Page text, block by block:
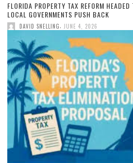
FLORIDA PROPERTY TAX REFORM
LOCAL GOVERNMENTS PUSH BACK
DAVID SNELLING JUNE 4, 2026